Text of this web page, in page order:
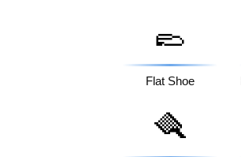
🥿
Flat Shoe
🪮